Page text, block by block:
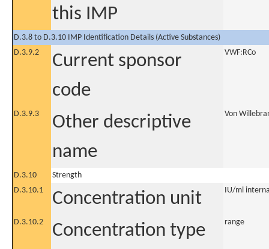
this IMP
D.3.8 to D.3.10 IMP Identification Details (Active Substances)
D.3.9.2
Current sponsor
code
VWF:RCo
D.3.9.3
Other descriptive
name
Von
D.3.10
Strength
D.3.10.1
Concentration unit IU/ml
D.3.10.2 Concentration type range